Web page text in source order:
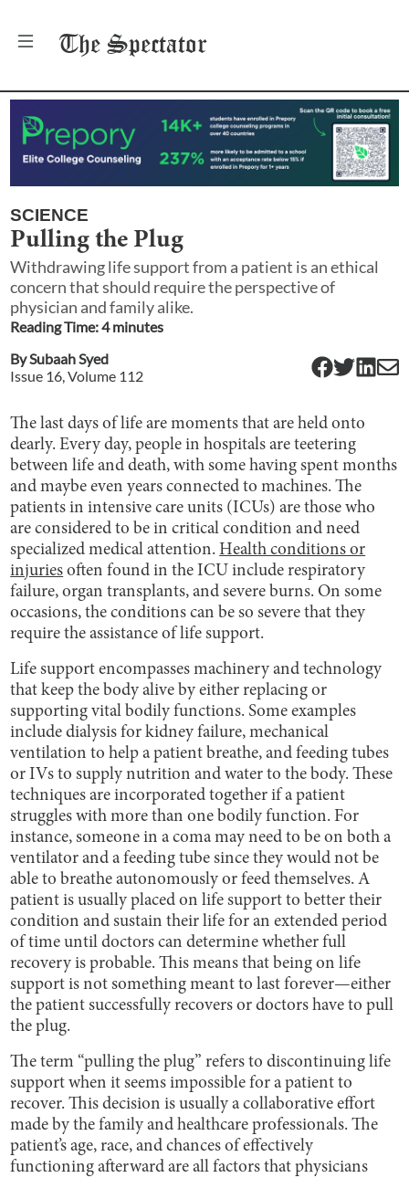
The Spectator
SCIENCE
Pulling the Plug
Withdrawing life support from a patient is an ethical
concern that should require the perspective of
physician and family alike.
Reading Time:4minutes
BySubaah Syed
Issue 16, Volume 112
The last days of life are moments that are held onto
dearly. Every day, people in hospitals are teetering
between life and death, with some having spent months
and maybe even years connected to machines. The
patients in intensive care units (ICUs) are those who
are considered to be in critical condition and need
specialized medical attention.Health conditions or
injuries often found in the ICU include respiratory
failure, organ transplants, and severe burns. On some
occasions, the conditions can be so severe that they
require the assistance of life support.
Life support encompasses machinery and technology
that keep the body alive by either replacing or
supporting vital bodily functions. Some examples
include dialysis for kidney failure, mechanical
ventilation to help a patient breathe, and feeding tubes
or IVs to supply nutrition and water to the body. These
techniques are incorporated together if a patient
struggles with more than one bodily function. For
instance, someone in a coma may need to be on both a
ventilator and a feeding tube since they would not be
able to breathe autonomously or feed themselves. A
patient is usually placed on life support to better their
condition and sustain their life for an extended period
of time until doctors can determine whether full
recovery is probable. This means that being on life
support is not something meant to last forever—either
the patient successfully recovers or doctors have to pull
the plug.
The term “pulling the plug” refers to discontinuing life
support when it seems impossible for a patient to
recover. This decision is usually a collaborative effort
made by the family and healthcare professionals. The
patient’s age, race, and chances of effectively
functioning afterward are all factors that physicians